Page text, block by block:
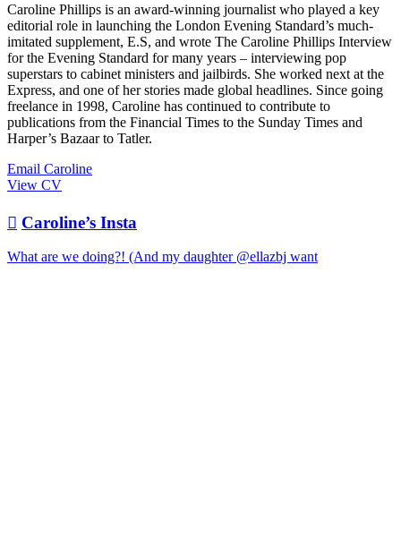
Caroline Phillips is an award-winning journalist who played a key
editorial role in launching the London Evening Standard’s much-
imitated supplement, E.S, and wrote The Caroline Phillips Interview
for the Evening Standard for many years – interviewing pop
superstars to cabinet ministers and jailbirds. She worked next at the
Express, and one of her stories made global headlines. Since going
freelance in 1998, Caroline has continued to contribute to
publications from the Financial Times to the Sunday Times and
Harper’s Bazaar to Tatler.
Email Caroline
View CV
 Caroline’s Insta
What are we doing?! (And my daughter @ellazbj want